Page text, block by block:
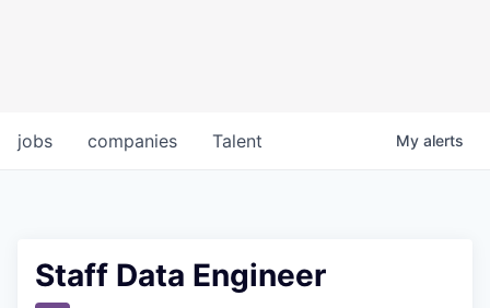
jobs companies Talent My alerts
Staff Data Engineer